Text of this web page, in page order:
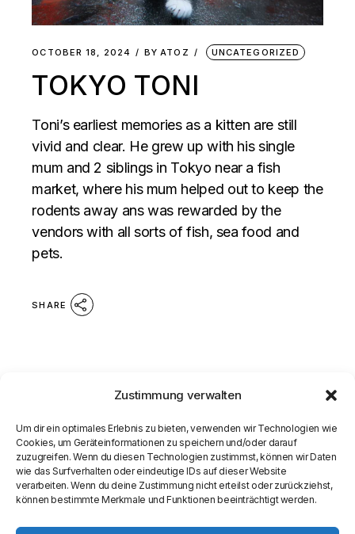
Zustimmung verwalten
Um dir ein optimales Erlebnis zu bieten, verwenden wir Technologien wie
Cookies, um Geräteinformationen zu speichern und/oder darauf
zuzugreifen. Wenn du diesen Technologien zustimmst, können wir Daten
wie das Surfverhalten oder eindeutige IDs auf dieser Website
verarbeiten. Wenn du deine Zustimmung nicht erteilst oder zurückziehst,
können bestimmte Merkmale und Funktionen beeinträchtigt werden.
OCTOBER 18, 2024 BY ATOZ UNCATEGORIZED
TOKYO TONI
Toni’s earliest memories as a kitten are still
vivid and clear. He grew up with his single
mum and 2 siblings in Tokyo near a fish
market, where his mum helped out to keep the
rodents away ans was rewarded by the
vendors with all sorts of fish, sea food and
pets.
SHARE